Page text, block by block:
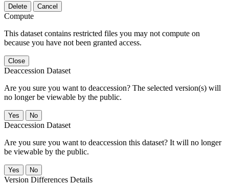
Delete Cancel
Compute
This dataset contains restricted files you may not compute on
because you have not been granted access.
Close
Deaccession Dataset
Are you sure you want to deaccession? The selected version(s) will
no longer be viewable by the public.
No
Deaccession Dataset
Are you sure you want to deaccession this dataset? It will no longer
be viewable by the public.
No
Version Differences Details